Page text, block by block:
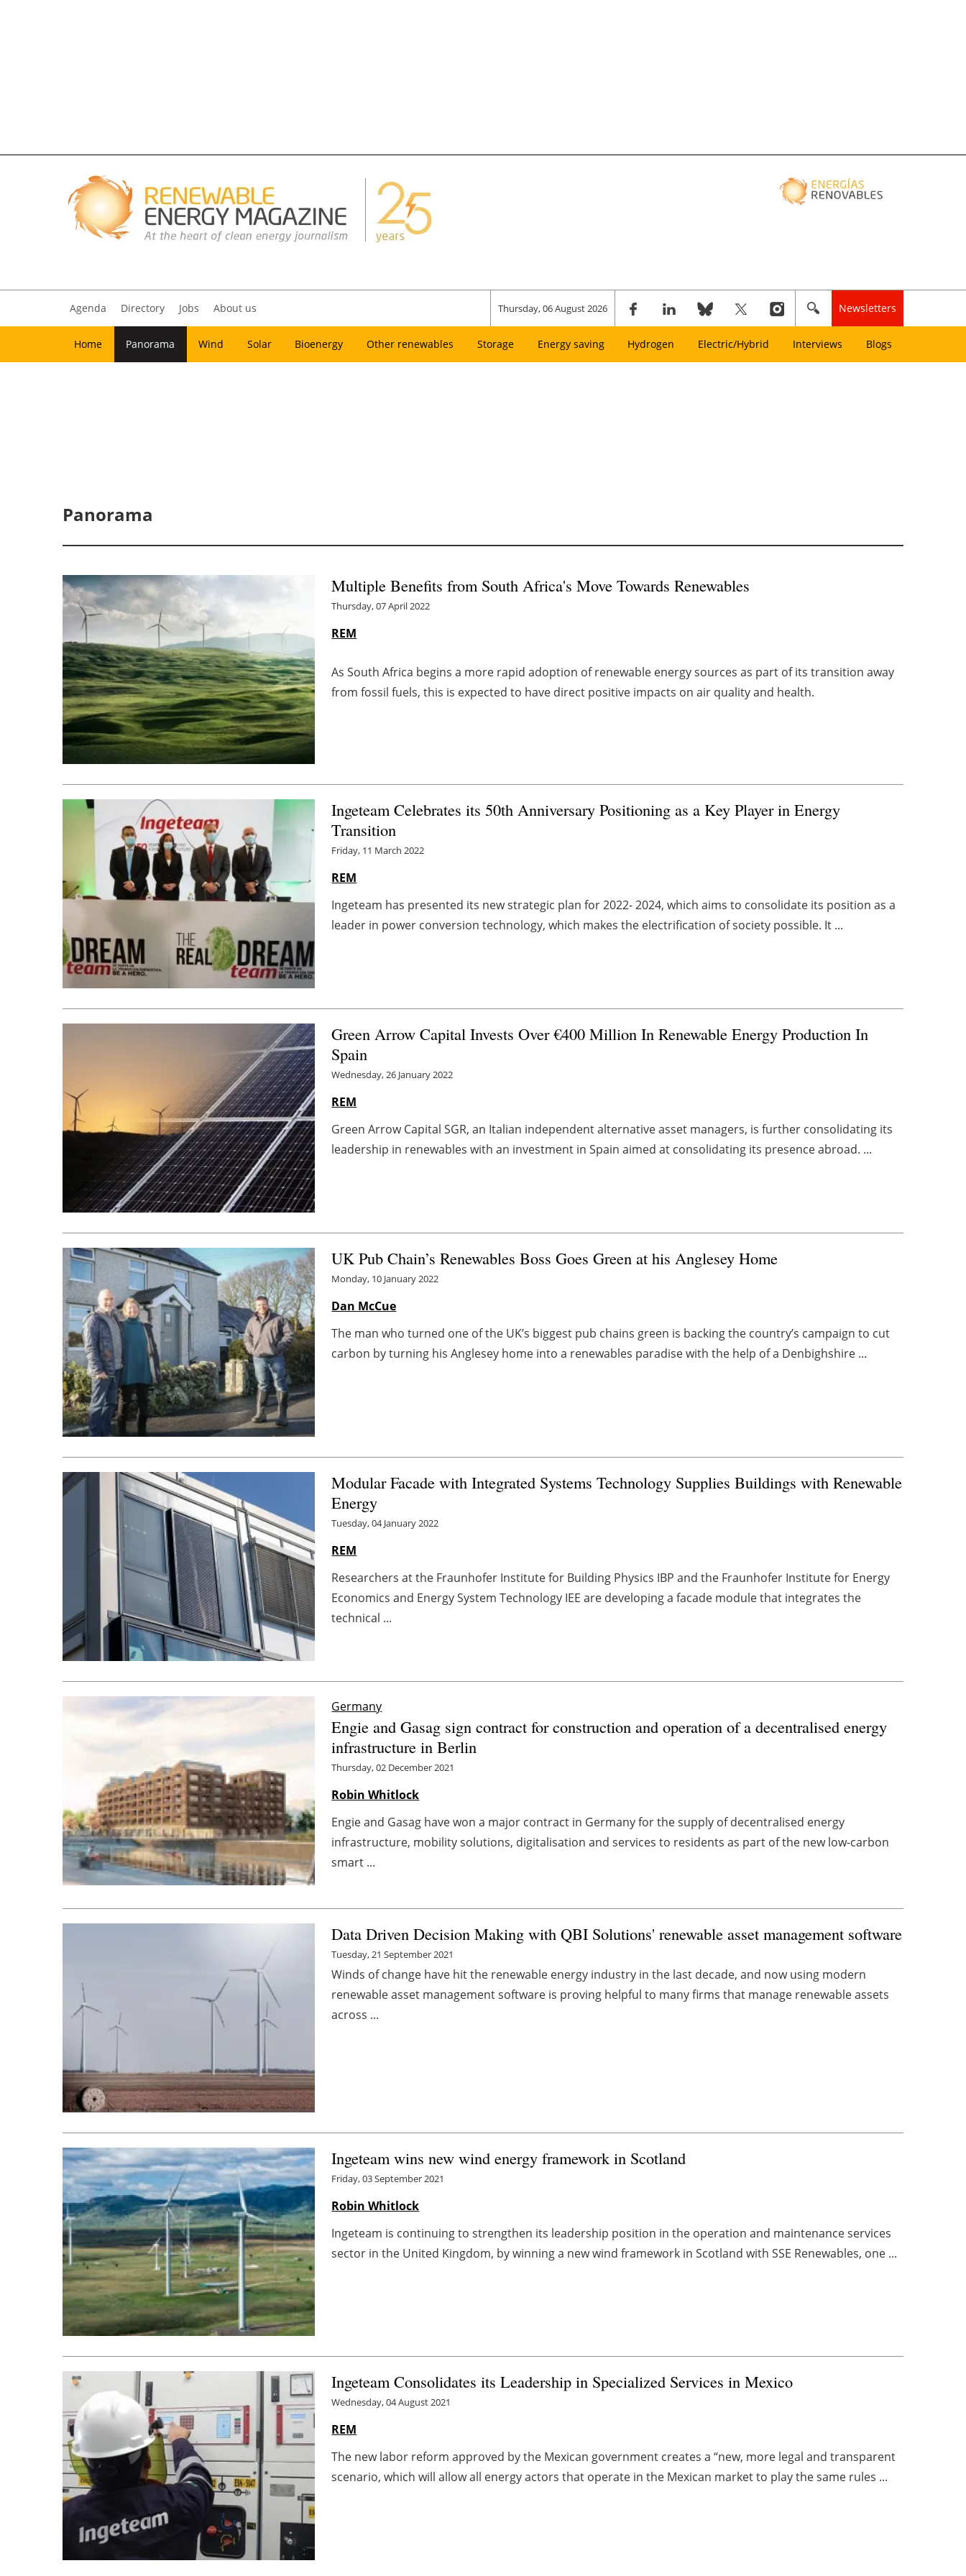
Agenda Directory Jobs About us Thursday, 06 August 2026 Newsletters
Home Panorama Wind Solar Bioenergy Other renewables Storage Energy saving Hydrogen Electric/Hybrid Interviews Blogs
Panorama
Multiple Benefits from South Africa's Move Towards Renewables
Thursday, 07 April 2022
REM
As South Africa begins a more rapid adoption of renewable energy sources as part of its transition away
from fossil fuels, this is expected to have direct positive impacts on air quality and health.
Ingeteam Celebrates its 50th Anniversary Positioning as a Key Player in Energy
Transition
Friday, 11 March 2022
REM
Ingeteam has presented its new strategic plan for 2022- 2024, which aims to consolidate its position as a
leader in power conversion technology, which makes the electrification of society possible. It ...
Green Arrow Capital Invests Over €400 Million In Renewable Energy Production In
Spain
Wednesday, 26 January 2022
REM
Green Arrow Capital SGR, an Italian independent alternative asset managers, is further consolidating its
leadership in renewables with an investment in Spain aimed at consolidating its presence abroad. ...
UK Pub Chain’s Renewables Boss Goes Green at his Anglesey Home
Monday, 10 January 2022
Dan McCue
The man who turned one of the UK’s biggest pub chains green is backing the country’s campaign to cut
carbon by turning his Anglesey home into a renewables paradise with the help of a Denbighshire ...
Modular Facade with Integrated Systems Technology Supplies Buildings with Renewable
Energy
Tuesday, 04 January 2022
REM
Researchers at the Fraunhofer Institute for Building Physics IBP and the Fraunhofer Institute for Energy
Economics and Energy System Technology IEE are developing a facade module that integrates the
technical ...
Germany
Engie and Gasag sign contract for construction and operation of a decentralised energy
infrastructure in Berlin
Thursday, 02 December 2021
Robin Whitlock
Engie and Gasag have won a major contract in Germany for the supply of decentralised energy
infrastructure, mobility solutions, digitalisation and services to residents as part of the new low-carbon
smart ...
Data Driven Decision Making with QBI Solutions' renewable asset management software
Tuesday, 21 September 2021
Winds of change have hit the renewable energy industry in the last decade, and now using modern
renewable asset management software is proving helpful to many firms that manage renewable assets
across ...
Ingeteam wins new wind energy framework in Scotland
Friday, 03 September 2021
Robin Whitlock
Ingeteam is continuing to strengthen its leadership position in the operation and maintenance services
sector in the United Kingdom, by winning a new wind framework in Scotland with SSE Renewables, one ...
Ingeteam Consolidates its Leadership in Specialized Services in Mexico
Wednesday, 04 August 2021
REM
The new labor reform approved by the Mexican government creates a “new, more legal and transparent
scenario, which will allow all energy actors that operate in the Mexican market to play the same rules ...